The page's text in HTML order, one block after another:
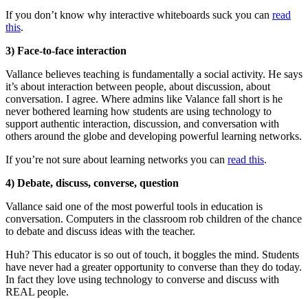
If you don’t know why interactive whiteboards suck you can read
this.
3) Face-to-face interaction
Vallance believes teaching is fundamentally a social activity. He says
it’s about interaction between people, about discussion, about
conversation. I agree. Where admins like Valance fall short is he
never bothered learning how students are using technology to
support authentic interaction, discussion, and conversation with
others around the globe and developing powerful learning networks.
If you’re not sure about learning networks you can read this.
4) Debate, discuss, converse, question
Vallance said one of the most powerful tools in education is
conversation. Computers in the classroom rob children of the chance
to debate and discuss ideas with the teacher.
Huh? This educator is so out of touch, it boggles the mind. Students
have never had a greater opportunity to converse than they do today.
In fact they love using technology to converse and discuss with
REAL people.